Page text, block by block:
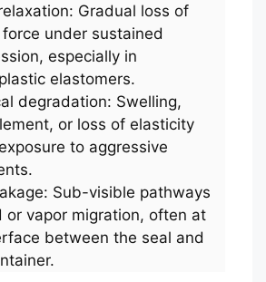
Gradual loss of
under sustained
especially in
elastomers.
degradation: Swelling,
or loss of elasticity
to aggressive
Sub-visible pathways
or vapor migration, often at
between the seal and